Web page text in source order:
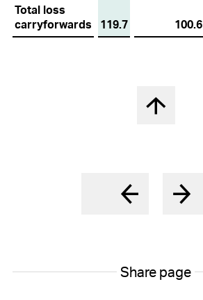
Total loss
carryforwards
119.7 100.6
Back to top
Share page